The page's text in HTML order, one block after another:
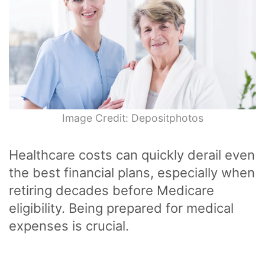
Image Credit: Depositphotos
Healthcare costs can quickly derail even
the best financial plans, especially when
retiring decades before Medicare
eligibility. Being prepared for medical
expenses is crucial.